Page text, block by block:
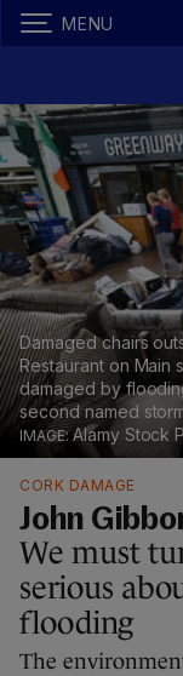
MENU
Damaged chairs
Restaurant on Main
damaged by
second named
Alamy Stock
CORK DAMAGE
John
We must
serious
flooding
The